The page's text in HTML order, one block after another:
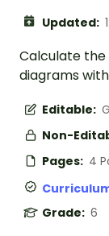
Updated:
Calculate
diagrams
Editable:
Non-
Pages: 4
Grade: 6